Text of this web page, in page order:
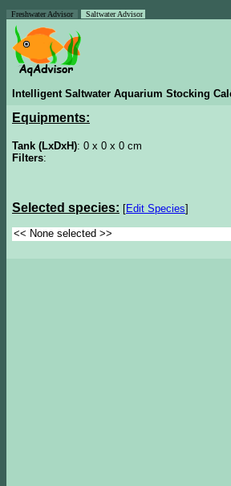
Freshwater Advisor Saltwater Advisor
Intelligent Saltwater Aquarium Stocking
Equipments:
Tank (LxDxH): 0 x 0 x 0 cm
Filters:
Selected species: [Edit Species]